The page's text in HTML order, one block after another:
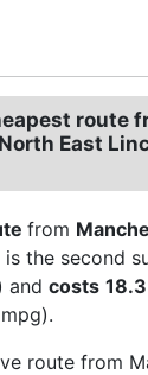
route
East
from
is the second
and costs
route from